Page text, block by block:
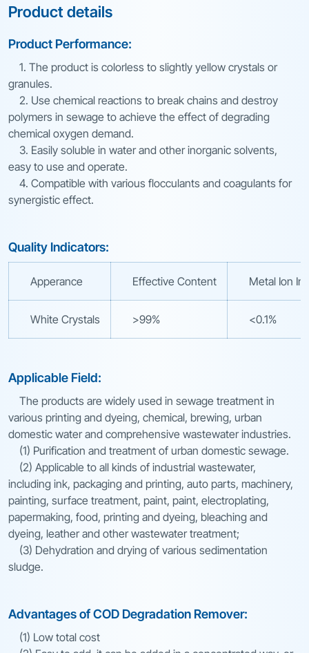
Product details
Product Performance:
1. The product is colorless to slightly yellow crystals or
granules.
2. Use chemical reactions to break chains and destroy
polymers in sewage to achieve the effect of degrading
chemical oxygen demand.
3. Easily soluble in water and other inorganic solvents,
easy to use and operate.
4. Compatible with various flocculants and coagulants for
synergistic effect.
Quality Indicators:
Apperance Effective Content Metal Ion
White Crystals >99% <0.1%
Applicable Field:
The products are widely used in sewage treatment in
various printing and dyeing, chemical, brewing, urban
domestic water and comprehensive wastewater industries.
(1) Purification and treatment of urban domestic sewage.
(2) Applicable to all kinds of industrial wastewater,
including ink, packaging and printing, auto parts, machinery,
painting, surface treatment, paint, paint, electroplating,
papermaking, food, printing and dyeing, bleaching and
dyeing, leather and other wastewater treatment;
(3) Dehydration and drying of various sedimentation
sludge.
Advantages of COD Degradation Remover:
(1) Low total cost